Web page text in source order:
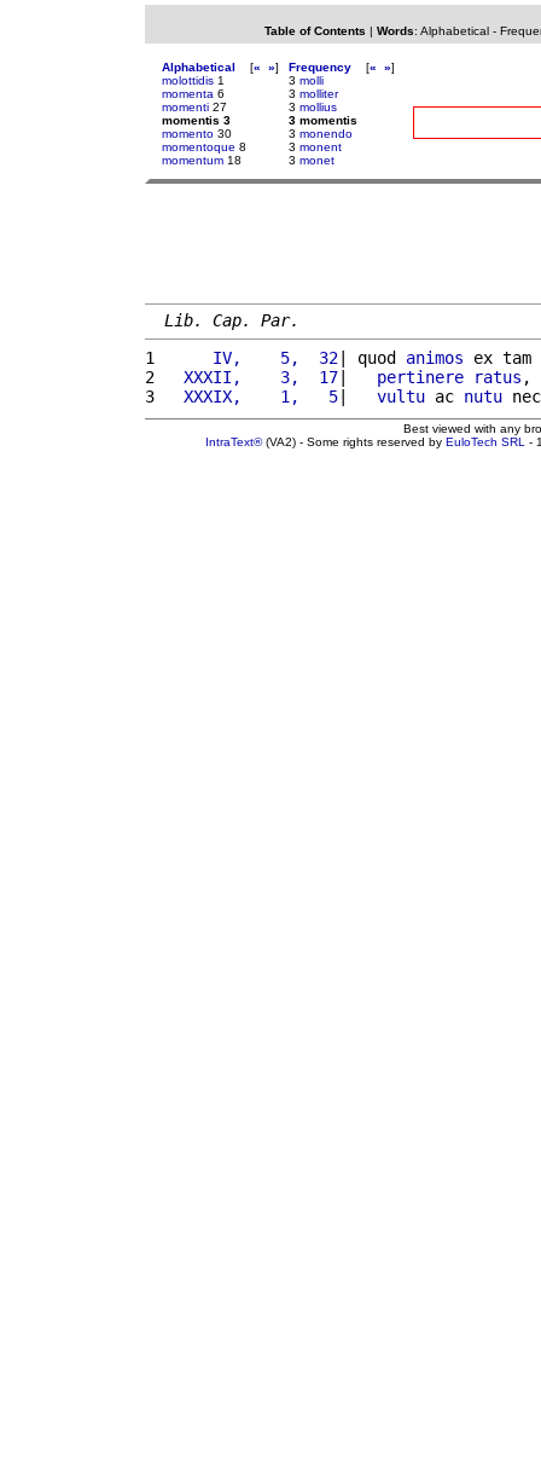
Table of Contents | Words: Alphabetical-
Alphabetical [« »]
molottidis 1
momenta 6
momenti 27
momentis 3
momento 30
momentoque 8
momentum 18
Frequency [« »]
3 molli
3 molliter
3 mollius
3 momentis
3 monendo
3 monent
3 monet
Lib. Cap. Par.
1
     IV,    5,  32
| quod animos ex tam
2
  XXXII,    3,  17
| pertinere ratus ,
3
  XXXIX,    1,   5
| vultu ac nutu
Best viewed with any
IntraText®(VA2) - Some rights reserved by EuloTech SRL -